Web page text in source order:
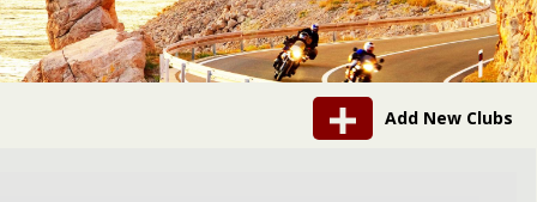
Add New Clubs